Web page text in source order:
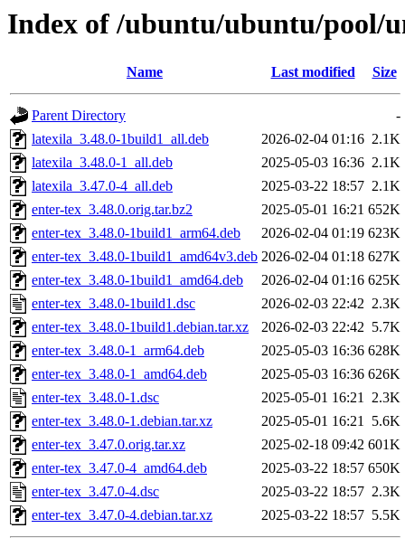
Index of /ubuntu/ubuntu/pool/
Name Last modified Size
Parent Directory
-
latexila_3.48.0-1build1_all.deb
2026-02-04 01:16 2.1K
latexila_3.48.0-1_all.deb
2025-05-03 16:36 2.1K
latexila_3.47.0-4_all.deb
2025-03-22 18:57 2.1K
enter-tex_3.48.0.orig.tar.bz2
2025-05-01 16:21 652K
enter-tex_3.48.0-1build1_arm64.deb
2026-02-04 01:19 623K
enter-tex_3.48.0-1build1_amd64v3.deb 2026-02-04 01:18 627K
enter-tex_3.48.0-1build1_amd64.deb
2026-02-04 01:16 625K
enter-tex_3.48.0-1build1.dsc
2026-02-03 22:42 2.3K
enter-tex_3.48.0-1build1.debian.tar.xz
2026-02-03 22:42 5.7K
enter-tex_3.48.0-1_arm64.deb
2025-05-03 16:36 628K
enter-tex_3.48.0-1_amd64.deb
2025-05-03 16:36 626K
enter-tex_3.48.0-1.dsc
2025-05-01 16:21 2.3K
enter-tex_3.48.0-1.debian.tar.xz
2025-05-01 16:21 5.6K
enter-tex_3.47.0.orig.tar.xz
2025-02-18 09:42 601K
enter-tex_3.47.0-4_amd64.deb
2025-03-22 18:57 650K
enter-tex_3.47.0-4.dsc
2025-03-22 18:57 2.3K
enter-tex_3.47.0-4.debian.tar.xz
2025-03-22 18:57 5.5K